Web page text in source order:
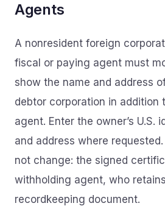
Agents
A nonresident foreign
fiscal or paying agent must
show the name and address
debtor corporation in addition
agent. Enter the owner’s U.S.
and address where
not change: the signed
withholding agent, who
recordkeeping document.